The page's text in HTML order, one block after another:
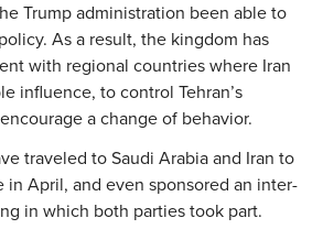
Trump administration been able to
As a result, the kingdom has
with regional countries where Iran
influence, to control Tehran’s
a change of behavior.
traveled to Saudi Arabia and Iran to
in April, and even sponsored an inter-
in which both parties took part.